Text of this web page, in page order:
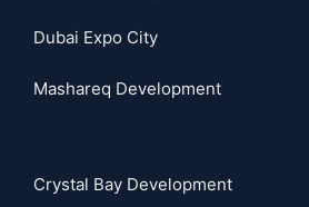
Dubai Expo City
Mashareq Development
Crystal Bay Development